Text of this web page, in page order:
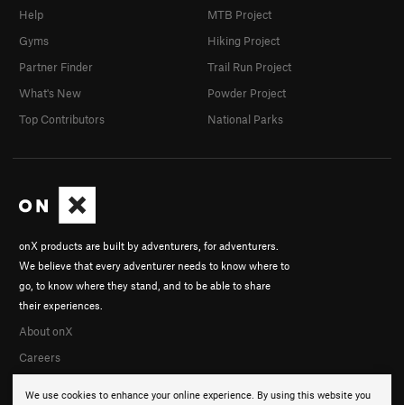
We use cookies to enhance your online experience. By using this website you
onX products are built by adventurers, for adventurers.
We believe that every adventurer needs to know where to
go, to know where they stand, and to be able to share
their experiences.
About onX
Careers
Help
Gyms
Partner Finder
What's New
Top Contributors
MTB Project
Hiking Project
Trail Run Project
Powder Project
National Parks